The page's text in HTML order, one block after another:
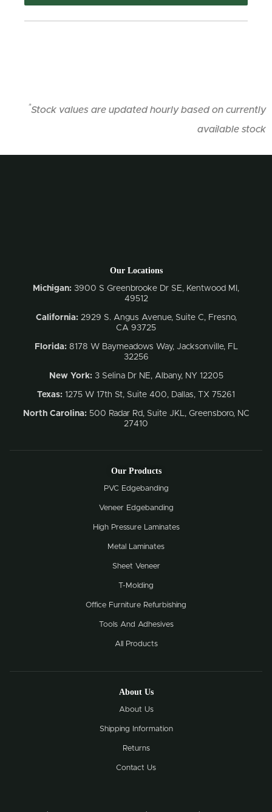
*Stock values are updated hourly based on currently
available stock
Our Locations
Michigan: 3900 S Greenbrooke Dr SE, Kentwood MI,
49512
California: 2929 S. Angus Avenue, Suite C, Fresno,
CA 93725
Florida:8178 W Baymeadows Way, Jacksonville, FL
32256
New York:3 Selina Dr NE, Albany, NY 12205
Texas: 1275 W 17th St, Suite 400, Dallas, TX 75261
North Carolina: 500 Radar Rd, Suite JKL, Greensboro, NC
27410
Our Products
PVC Edgebanding
Veneer Edgebanding
High Pressure Laminates
Metal Laminates
Sheet Veneer
T-Molding
Office Furniture Refurbishing
Tools And Adhesives
All Products
About Us
About Us
Shipping Information
Returns
Contact Us